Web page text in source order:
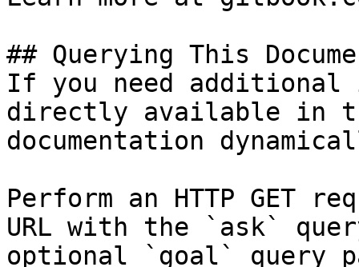
## Querying This
If you need
directly available in
documentation
Perform an HTTP GET
URL with the `ask`
optional `goal` query